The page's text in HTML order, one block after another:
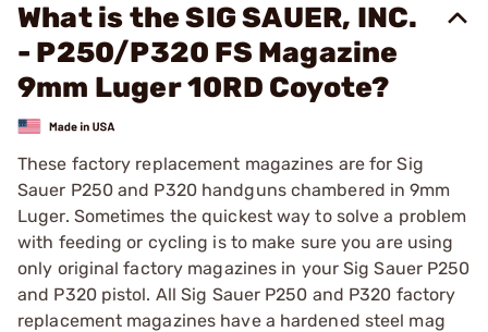
What is the SIG SAUER, INC.
- P250/P320 FS Magazine
9mm Luger 10RD Coyote?
These factory replacement magazines are for Sig
Sauer P250 and P320 handguns chambered in 9mm
Luger. Sometimes the quickest way to solve a problem
with feeding or cycling is to make sure you are using
only original factory magazines in your Sig Sauer P250
and P320 pistol. All Sig Sauer P250 and P320 factory
replacement magazines have a hardened steel mag